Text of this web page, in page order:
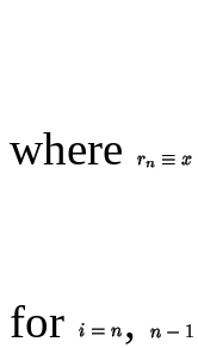
where
for ,